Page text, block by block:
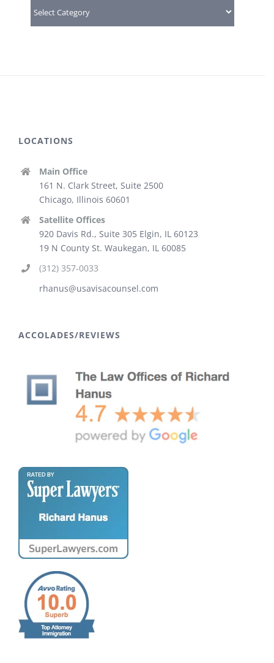
LOCATIONS
Main Office
161 N. Clark Street, Suite 2500
Chicago, Illinois 60601
Satellite Offices
920 Davis Rd., Suite 305 Elgin, IL 60123
19 N County St. Waukegan, IL 60085
(312) 357-0033
rhanus@usavisacounsel.com
ACCOLADES/REVIEWS